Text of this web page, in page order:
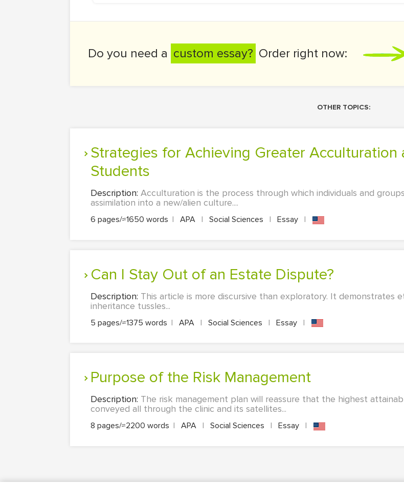
Do you need a custom essay? Order right now:
OTHER TOPICS:
Strategies for Achieving Greater Acculturation among International
Students
Description: Acculturation is the process through which individuals and
assimilation into a new/alien culture....
6 pages/≈1650 words | APA | Social Sciences | Essay |
Can I Stay Out of an Estate Dispute?
Description: This article is more discursive than exploratory. It demonstrates
inheritance tussles...
5 pages/≈1375 words | APA | Social Sciences | Essay |
Purpose of the Risk Management
Description: The risk management plan will reassure that the highest
conveyed all through the clinic and its satellites...
8 pages/≈2200 words | APA | Social Sciences | Essay |